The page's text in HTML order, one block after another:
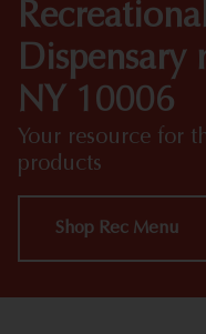
Dispensary
NY 10006
Your resource for
products
Shop Rec Menu